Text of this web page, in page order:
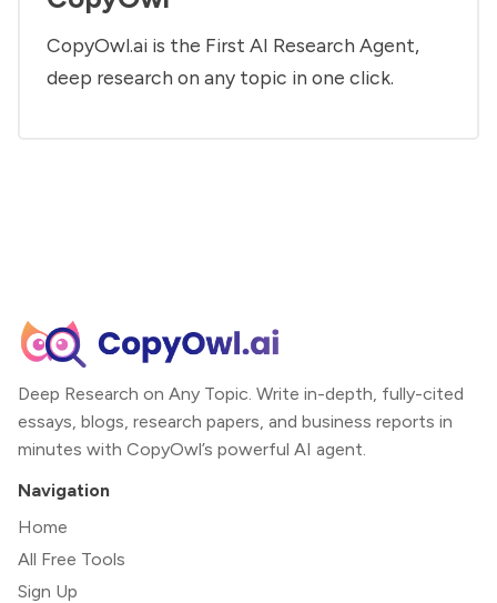
CopyOwl.ai is the First AI Research Agent,
deep research on any topic in one click.
Deep Research on Any Topic. Write in-depth, fully-cited
essays, blogs, research papers, and business reports in
minutes with CopyOwl’s powerful AI agent.
Navigation
Home
All Free Tools
Sign Up